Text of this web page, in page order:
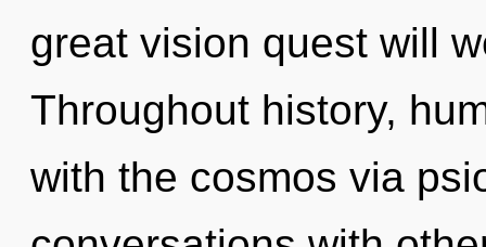
great vision quest will
Throughout history,
with the cosmos via